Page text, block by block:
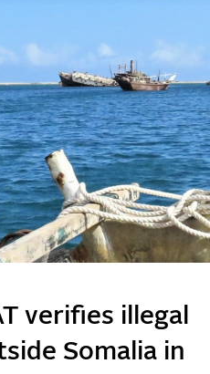
verifies illegal
Somalia in